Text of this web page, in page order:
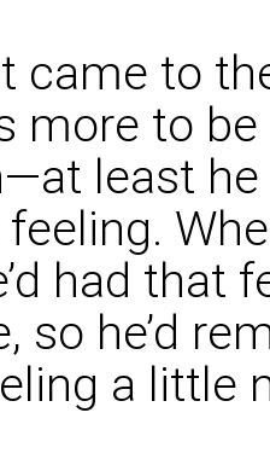
came to
more to
least
had that
so he’d
a little